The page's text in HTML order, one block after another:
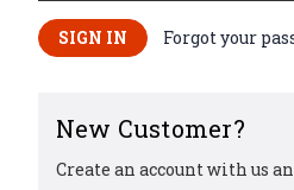
Forgot your
New Customer?
Create an account with us